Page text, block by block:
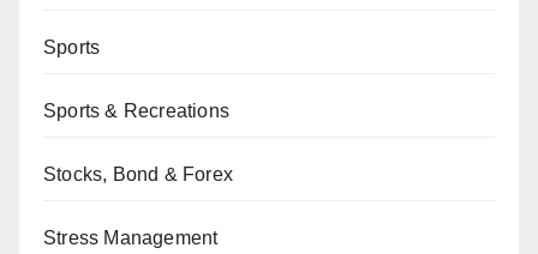
Sports
Sports & Recreations
Stocks, Bond & Forex
Stress Management